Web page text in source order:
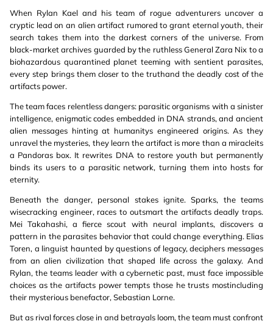
When Rylan Kael and his team of rogue adventurers uncover a
cryptic lead on an alien artifact rumored to grant eternal youth, their
search takes them into the darkest corners of the universe. From
black-market archives guarded by the ruthless General Zara Nix to a
biohazardous quarantined planet teeming with sentient parasites,
every step brings them closer to the truthand the deadly cost of the
artifacts power.
The team faces relentless dangers: parasitic organisms with a sinister
intelligence, enigmatic codes embedded in DNA strands, and ancient
alien messages hinting at humanitys engineered origins. As they
unravel the mysteries, they learn the artifact is more than a miracleits
a Pandoras box. It rewrites DNA to restore youth but permanently
binds its users to a parasitic network, turning them into hosts for
eternity.
Beneath the danger, personal stakes ignite. Sparks, the teams
wisecracking engineer, races to outsmart the artifacts deadly traps.
Mei Takahashi, a fierce scout with neural implants, discovers a
pattern in the parasites behavior that could change everything. Elias
Toren, a linguist haunted by questions of legacy, deciphers messages
from an alien civilization that shaped life across the galaxy. And
Rylan, the teams leader with a cybernetic past, must face impossible
choices as the artifacts power tempts those he trusts mostincluding
their mysterious benefactor, Sebastian Lorne.
But as rival forces close in and betrayals loom, the team must confront